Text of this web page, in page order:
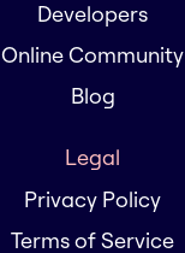
Developers
Online Community
Blog
Legal
Privacy Policy
Terms of Service